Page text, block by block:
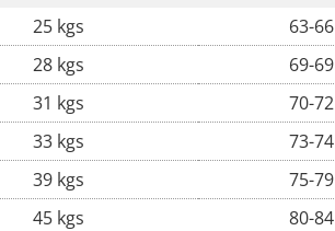
25 kgs
63-66
28 kgs
69-69
31 kgs
70-72
33 kgs
73-74
39 kgs
75-79
45 kgs
80-84